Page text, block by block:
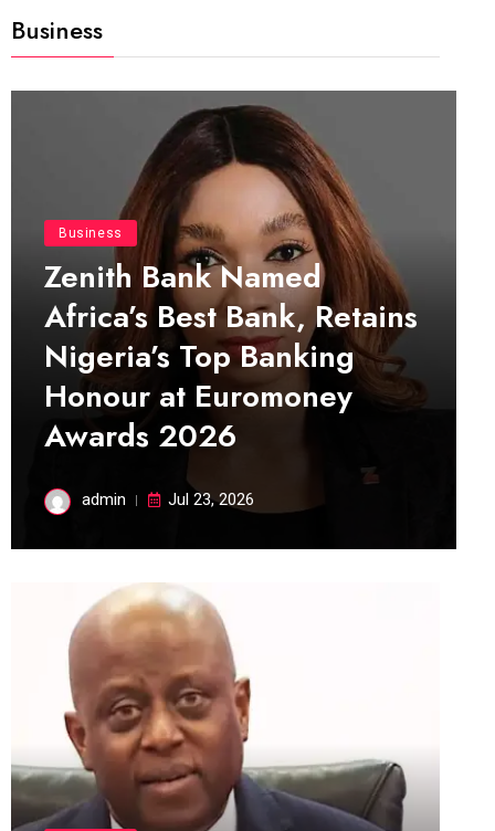
Business
Business
Zenith Bank Named
Africa’s Best Bank, Retains
Nigeria’s Top Banking
Honour at Euromoney
Awards 2026
admin Jul 23, 2026